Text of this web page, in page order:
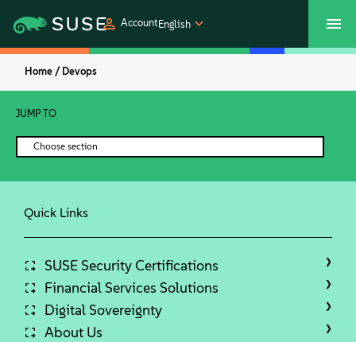
AccountEnglish
SUSECON 2027
Products
Support
Partners
Communities
Home / Devops
JUMP TO
Choose section
Quick Links
SUSE Security Certifications
Financial Services Solutions
Digital Sovereignty
About Us